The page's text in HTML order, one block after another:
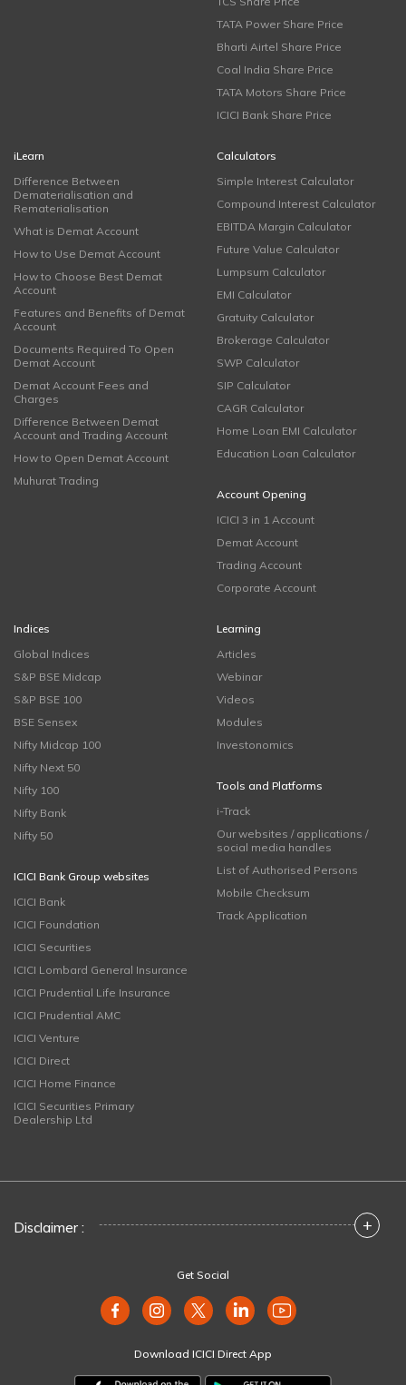
TATA Power Share Price
Bharti Airtel Share Price
Coal India Share Price
TATA Motors Share Price
ICICI Bank Share Price
iLearn
Difference Between
Dematerialisation and
Rematerialisation
What is Demat Account
How to Use Demat Account
How to Choose Best Demat
Account
Features and Benefits of Demat
Account
Documents Required To Open
Demat Account
Demat Account Fees and
Charges
Difference Between Demat
Account and Trading Account
How to Open Demat Account
Muhurat Trading
Calculators
Simple Interest Calculator
Compound Interest Calculator
EBITDA Margin Calculator
Future Value Calculator
Lumpsum Calculator
EMI Calculator
Gratuity Calculator
Brokerage Calculator
SWP Calculator
SIP Calculator
CAGR Calculator
Home Loan EMI Calculator
Education Loan Calculator
Account Opening
ICICI 3 in 1 Account
Demat Account
Trading Account
Corporate Account
Indices
Global Indices
S&P BSE Midcap
S&P BSE 100
BSE Sensex
Nifty Midcap 100
Nifty Next 50
Nifty 100
Nifty Bank
Nifty 50
ICICI Bank Group websites
ICICI Bank
ICICI Foundation
ICICI Securities
ICICI Lombard General Insurance
ICICI Prudential Life Insurance
ICICI Prudential AMC
ICICI Venture
ICICI Direct
ICICI Home Finance
ICICI Securities Primary
Dealership Ltd
Learning
Articles
Webinar
Videos
Modules
Investonomics
Tools and Platforms
i-Track
Our websites / applications /
social media handles
List of Authorised Persons
Mobile Checksum
Track Application
Disclaimer : +
Get Social
Download ICICI Direct App